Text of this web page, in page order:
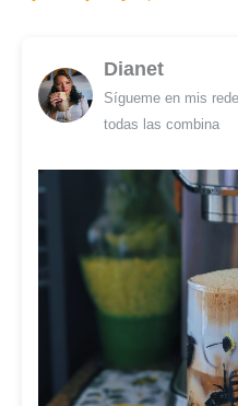
Dianet
Sígueme en mis
todas las combina